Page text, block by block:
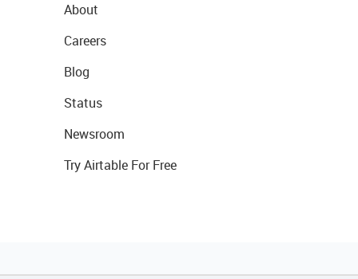
About
Careers
Blog
Status
Newsroom
Try Airtable For Free